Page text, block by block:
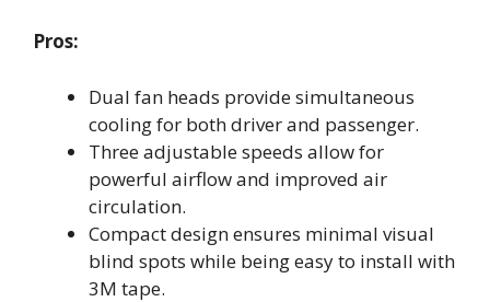
Pros:
Dual fan heads provide simultaneous
cooling for both driver and passenger.
Three adjustable speeds allow for
powerful airflow and improved air
circulation.
Compact design ensures minimal visual
blind spots while being easy to install with
3M tape.